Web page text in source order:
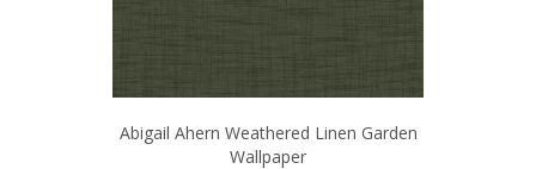
Abigail Ahern Weathered Linen Garden
Wallpaper